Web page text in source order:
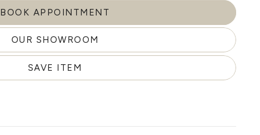
BOOK APPOINTMENT
OUR SHOWROOM
SAVE ITEM